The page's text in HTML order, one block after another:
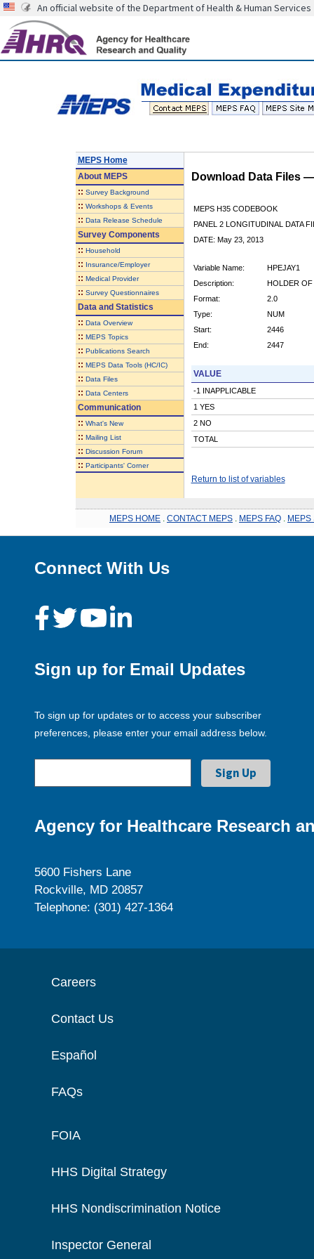
An official website of the Department of Health & Human Services
MEPS Home
AboutMEPS
:: Survey Background
:: Workshops & Events
:: Data Release Schedule
Survey Components
:: Household
:: Insurance/Employer
:: Medical Provider
:: Survey Questionnaires
Data and Statistics
:: Data Overview
:: MEPS Topics
:: Publications Search
:: MEPS Data Tools (HC/IC)
:: Data Files
:: Data Centers
Communication
:: What's New
:: Mailing List
:: Discussion Forum
:: Participants' Corner
Download Data Files
MEPS H35 CODEBOOK
PANEL 2 LONGITUDINAL DATA
DATE: May 23, 2013
Variable Name:
HPEJAY1
Description:
HOLDER OF
Format:
2.0
Type:
NUM
Start:
2446
End:
2447
VALUE
-1 INAPPLICABLE
1 YES
2 NO
TOTAL
Return to list of variables
MEPS HOME CONTACT MEPS MEPS FAQ MEPS
Connect With Us
Sign up for Email Updates
To sign up for updates or to access your subscriber
preferences, please enter your email address below.
Agency for Healthcare Research
5600 Fishers Lane
Rockville, MD 20857
Telephone: (301) 427-1364
Careers
Contact Us
Español
FAQs
FOIA
HHS Digital Strategy
HHS Nondiscrimination Notice
Inspector General